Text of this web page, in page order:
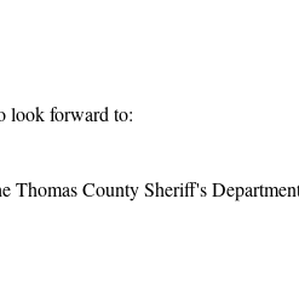
look forward to:
Thomas County Sheriff's